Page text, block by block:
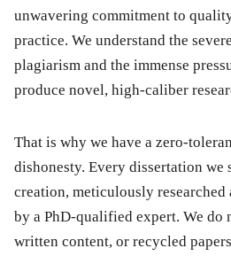
unwavering commitment to
practice. We understand the
plagiarism and the immense
produce novel, high-caliber
That is why we have a zero-
dishonesty. Every dissertation we
creation, meticulously
by a PhD-qualified expert. We do
written content, or recycled